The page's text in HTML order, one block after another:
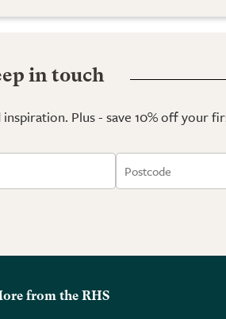
in touch
Plus - save 10% off your
from the RHS